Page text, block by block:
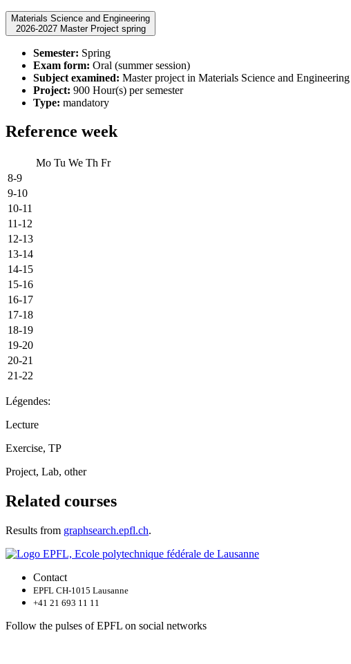
Materials Science and Engineering
2026-2027 Master Project spring
Semester: Spring
Exam form: Oral (summer session)
Subject examined: Master project in Materials Science and Engineering
Project: 900 Hour(s) per semester
Type: mandatory
Reference week
Mo Tu We Th Fr
8-9
9-10
10-11
11-12
12-13
13-14
14-15
15-16
16-17
17-18
18-19
19-20
20-21
21-22
Légendes:
Lecture
Exercise, TP
Project, Lab, other
Related courses
Results from graphsearch.epfl.ch.
Contact
EPFL CH-1015 Lausanne
+41 21 693 11 11
Follow the pulses of EPFL on social networks